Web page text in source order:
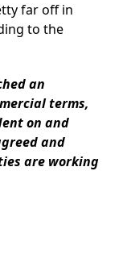
far off in
to the
an
terms,
on and
and
are working